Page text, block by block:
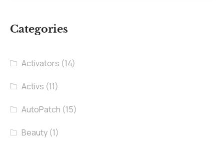
Categories
Activators (14)
Activs (11)
AutoPatch (15)
Beauty (1)